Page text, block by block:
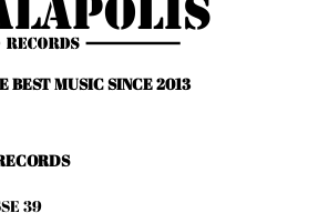
BEST MUSIC SINCE 2013
39